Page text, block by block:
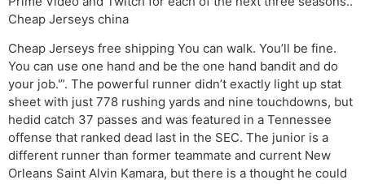
Cheap Jerseys china
Cheap Jerseys free shipping You can walk. You’ll be fine.
You can use one hand and be the one hand bandit and do
your job.'”. The powerful runner didn’t exactly light up stat
sheet with just 778 rushing yards and nine touchdowns, but
hedid catch 37 passes and was featured in a Tennessee
offense that ranked dead last in the SEC. The junior is a
different runner than former teammate and current New
Orleans Saint Alvin Kamara, but there is a thought he could